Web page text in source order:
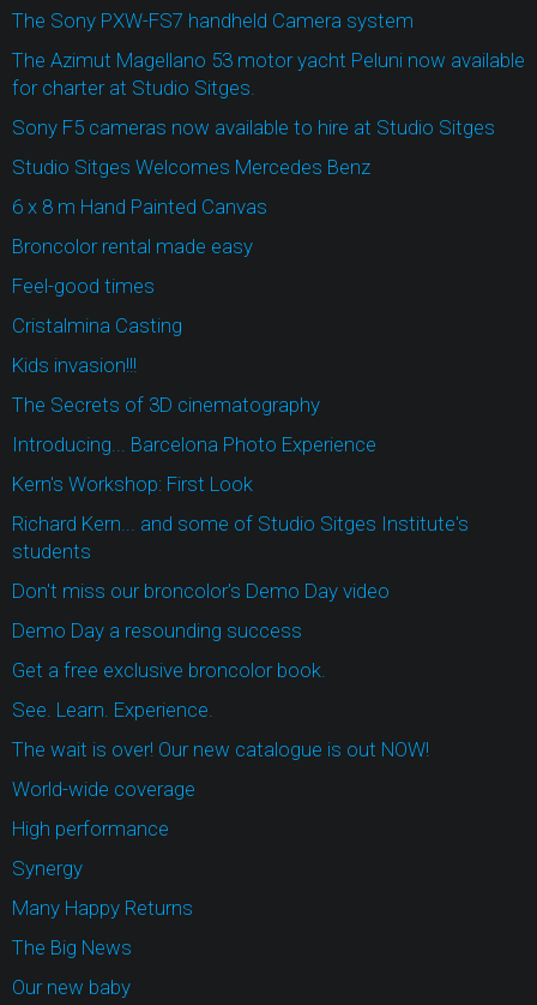
The Sony PXW-FS7 handheld Camera system
The Azimut Magellano 53 motor yacht Peluni now available
for charter at Studio Sitges.
Sony F5 cameras now available to hire at Studio Sitges
Studio Sitges Welcomes Mercedes Benz
6 x 8 m Hand Painted Canvas
Broncolor rental made easy
Feel-good times
Cristalmina Casting
Kids invasion!!!
The Secrets of 3D cinematography
Introducing... Barcelona Photo Experience
Kern's Workshop: First Look
Richard Kern... and some of Studio Sitges Institute's
students
Don't miss our broncolor's Demo Day video
Demo Day a resounding success
Get a free exclusive broncolor book.
See. Learn. Experience.
The wait is over! Our new catalogue is out NOW!
World-wide coverage
High performance
Synergy
Many Happy Returns
The Big News
Our new baby